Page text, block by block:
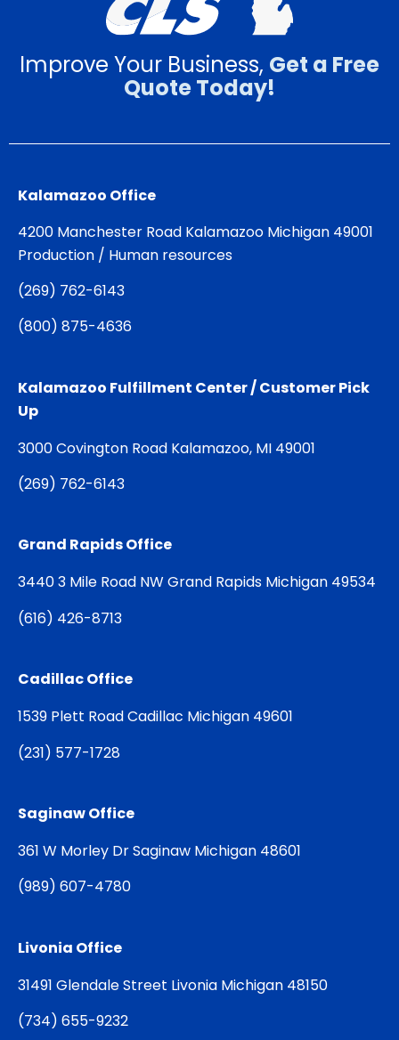
Improve Your Business, Get a Free
Quote Today!
Kalamazoo Office
4200 Manchester Road Kalamazoo Michigan 49001
Production / Human resources
(269) 762-6143
(800) 875-4636
Kalamazoo Fulfillment Center / Customer Pick
Up
3000 Covington Road Kalamazoo, MI 49001
(269) 762-6143
Grand Rapids Office
3440 3 Mile Road NW Grand Rapids Michigan 49534
(616) 426-8713
Cadillac Office
1539 Plett Road Cadillac Michigan 49601
(231) 577-1728
Saginaw Office
361 W Morley Dr Saginaw Michigan 48601
(989) 607-4780
Livonia Office
31491 Glendale Street Livonia Michigan 48150
(734) 655-9232